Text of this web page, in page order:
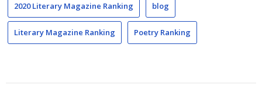
2020 Literary Magazine Ranking blog
Literary Magazine Ranking Poetry Ranking